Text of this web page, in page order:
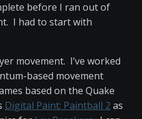
before I ran out of
I had to start with
movement. I’ve worked
based movement
based on the Quake
Digital Paint: Paintball 2 as